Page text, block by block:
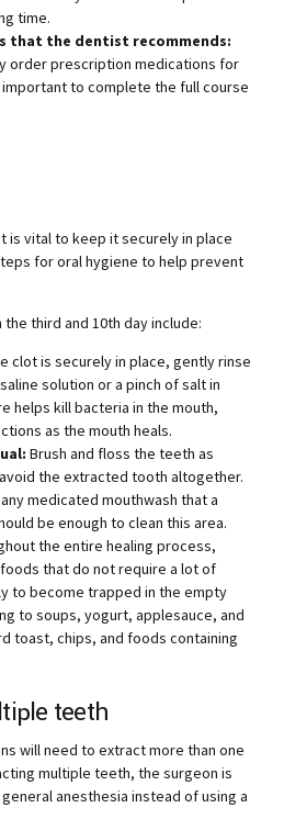
time.
that the dentist recommends:
order prescription medications for
to complete the full course
is vital to keep it securely in place
for oral hygiene to help prevent
third and 10th day include:
clot is securely in place, gently rinse
solution or a pinch of salt in
helps kill bacteria in the mouth,
as the mouth heals.
Brush and floss the teeth as
the extracted tooth altogether.
medicated mouthwash that a
be enough to clean this area.
the entire healing process,
that do not require a lot of
to become trapped in the empty
to soups, yogurt, applesauce, and
toast, chips, and foods containing
teeth
will need to extract more than one
multiple teeth, the surgeon is
anesthesia instead of using a